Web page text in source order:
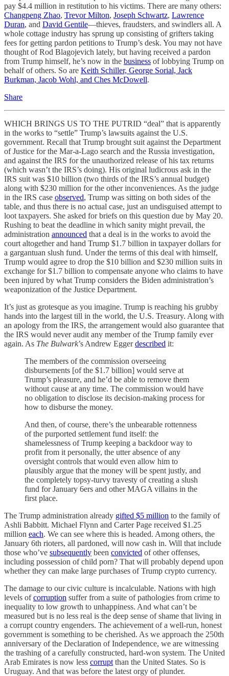
pay $4.4 million in restitution to his victims. There are many others:
Changpeng Zhao, Trevor Milton, Joseph Schwartz, Lawrence
Duran, and David Gentile—thieves, fraudsters, and swindlers all. A
whole cottage industry has sprung up consisting of grifters taking
fees for getting pardon petitions to Trump’s desk. You may not have
thought of Rod Blagojevich lately, but having received a pardon
from Trump himself, he’s now in the business of lobbying Trump on
behalf of others. So are Keith Schiller, George Sorial, Jack
Burkman, Jacob Wohl, and Ches McDowell.
Share
WHICH BRINGS US TO THE PUTRID “deal” that is apparently
in the works to “settle” Trump’s lawsuits against the U.S.
government. Recall that Trump brought suit against the Department
of Justice for the Mar-a-Lago search and the Russia investigation,
and against the IRS for the unauthorized release of his tax returns
(which wasn’t the IRS’s doing). His original ludicrous ask in the
IRS suit was $10 billion (two thirds of the IRS’s annual budget)
along with $230 million for the other inconveniences. As the judge
in the IRS case observed, Trump was sitting on both sides of the
table, and thus there is no actual case, just an undisguised attempt to
loot taxpayers. She asked for briefs on this question due by May 20.
Rushing to beat the deadline in which sanity might prevail, the
administration announced that a deal is in the works to avoid the
court altogether and hand Trump $1.7 billion in taxpayer dollars for
a gargantuan slush fund. Under the terms of this deal with himself,
Trump would agree to drop the $10 billion and $230 million suits in
exchange for $1.7 billion to compensate anyone who claims to have
been injured by what Trump considers the Biden administration’s
weaponization of the Justice Department.
It’s just as grotesque as you imagine. Trump is reaching his grubby
hands into the largest till in the world, the U.S. Treasury. Along with
an apology from the IRS, the arrangement would also guarantee that
the IRS would never audit any member of the Trump family ever
again. As The Bulwark’s Andrew Eggerdescribed it:
The members of the commission overseeing
disbursements [of the $1.7 billion] would serve at
Trump’s pleasure, and he’d be able to remove them
without cause at any time. The commission would have
no obligation to disclose its decision-making process for
how to disburse the money.
And then, of course, there’s the unbearable rottenness
of the purported settlement fund itself: the
shamelessness of Trump keeping a backdoor way to
profit from it personally, the utter absence of any
oversight controls that would even allow him to
plausibly argue that the money will be spent justly, and
the completely topsy-turvy travesty of creating a slush
fund for January 6ers and other MAGA villains in the
first place.
The Trump administration already gifted $5 million to the family of
Ashli Babbitt. Michael Flynn and Carter Page received $1.25
million each. We can see where this is headed. Among others, the
January 6th rioters, all pardoned, will now cash in. Will that include
those who’ve subsequently been convicted of other offenses,
including possession of child porn? That will probably depend upon
whether they can make large purchases of Trump crypto currency.
The damage to our civic culture is incalculable. Nations with high
levels ofcorruption suffer from a suite of pathologies from crime to
inequality to low growth to unhappiness. And what can’t be
measured but is no less real is the deep sense of shame that living in
a corrupt country engenders. The achievement of a well-run, honest
government is something to be cherished. As we approach the 250th
anniversary of the Declaration of Independence, we are witnessing
the trashing of a carefully constructed, hard-won system. The United
Arab Emirates is now less corrupt than the United States. So is
Uruguay. And that was before the latest orgy of plunder.